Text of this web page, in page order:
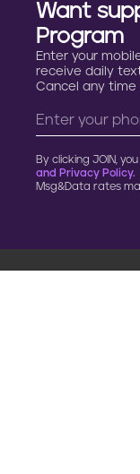
Want
Program
Enter your
receive daily
Cancel any time
By clicking JOIN,
and Privacy Policy.
Msg&Data rates